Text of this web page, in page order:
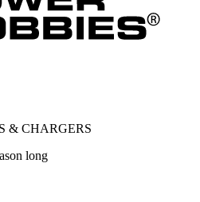
& CHARGERS
long